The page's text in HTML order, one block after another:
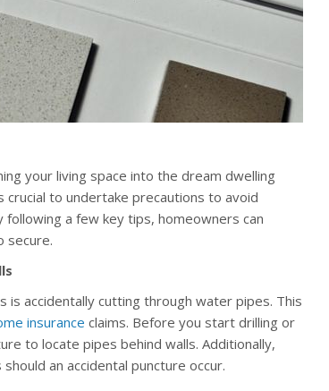
your living space into the dream dwelling
to undertake precautions to avoid
following a few key tips, homeowners can
secure.
accidentally cutting through water pipes. This
insurance claims. Before you start drilling or
to locate pipes behind walls. Additionally,
an accidental puncture occur.